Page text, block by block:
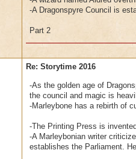
-A Dragonspyre Council is
Part 2
Re: Storytime 2016
-As the golden age of
the council and magic is
-Marleybone has a rebirth of
-The Printing Press is
-A Marleybonian writer
establishes the Parliament.